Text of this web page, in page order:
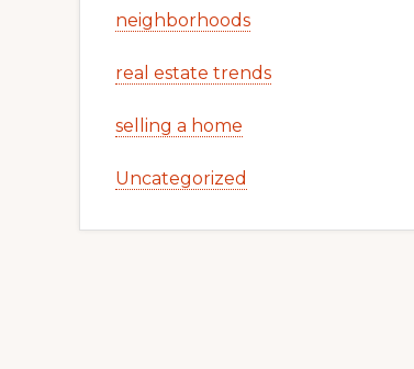
neighborhoods
real estate trends
selling a home
Uncategorized